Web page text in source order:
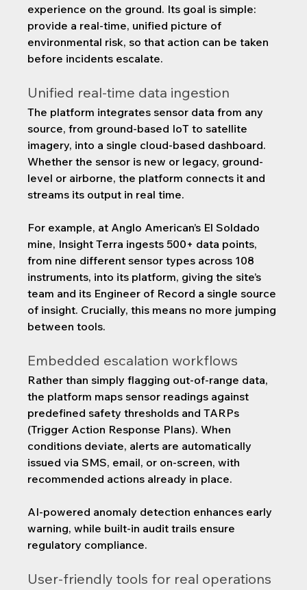
experience on the ground. Its goal is simple:
provide a real-time, unified picture of
environmental risk, so that action can be taken
before incidents escalate.
Unified real-time data ingestion
The platform integrates sensor data from any
source, from ground-based IoT to satellite
imagery, into a single cloud-based dashboard.
Whether the sensor is new or legacy, ground-
level or airborne, the platform connects it and
streams its output in real time.
For example, at Anglo American’s El Soldado
mine, Insight Terra ingests 500+ data points,
from nine different sensor types across 108
instruments, into its platform, giving the site’s
team and its Engineer of Record a single source
of insight. Crucially, this means no more jumping
between tools.
Embedded escalation workflows
Rather than simply flagging out-of-range data,
the platform maps sensor readings against
predefined safety thresholds and TARPs
(Trigger Action Response Plans). When
conditions deviate, alerts are automatically
issued via SMS, email, or on-screen, with
recommended actions already in place.
AI-powered anomaly detection enhances early
warning, while built-in audit trails ensure
regulatory compliance.
User-friendly tools for real operations